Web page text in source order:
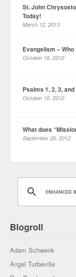
St. John
Today!
March 12, 2013
Evangelism –
October 18, 2012
Psalms 1, 2, 3,
October 10, 2012
What does
September 26, 2012
Blogroll
Adam Schwenk
Angel Turbeville